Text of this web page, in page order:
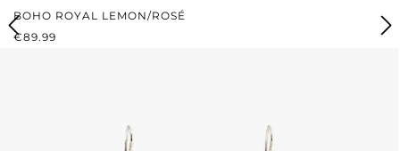
BOHO ROYAL LEMON/ROSÉ
REGULAR PRICE:
€89.99